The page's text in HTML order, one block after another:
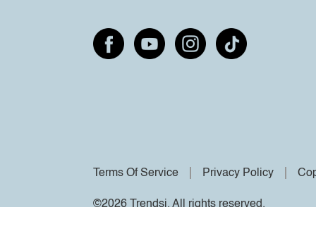
Terms Of Service Privacy Policy
©2026 Trendsi. All rights reserved.